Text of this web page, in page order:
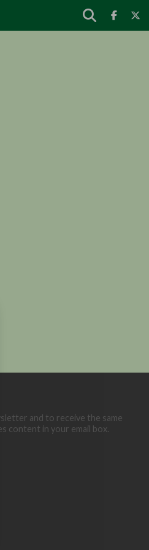
and to receive the same
content in your email box.